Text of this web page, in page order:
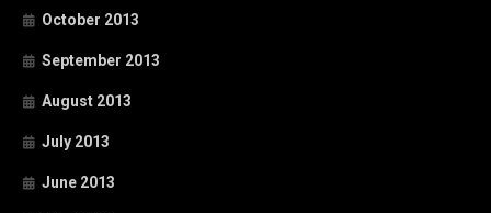
October 2013
September 2013
August 2013
July 2013
June 2013